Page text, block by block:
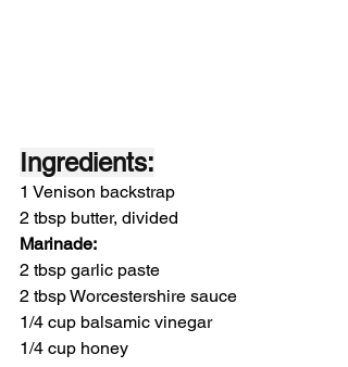
Ingredients:
1 Venison backstrap
2 tbsp butter, divided
Marinade:
2 tbsp garlic paste
2 tbsp Worcestershire sauce
1/4 cup balsamic vinegar
1/4 cup honey